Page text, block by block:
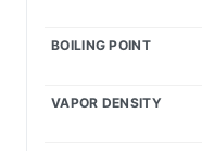
BOILING POINT
VAPOR DENSITY